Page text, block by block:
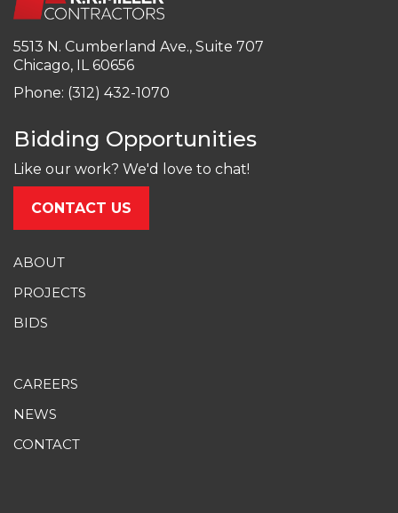
5513 N. Cumberland Ave., Suite 707
Chicago, IL 60656
Phone: (312) 432-1070
Bidding Opportunities
Like our work? We'd love to chat!
CONTACT US
ABOUT
PROJECTS
BIDS
CAREERS
NEWS
CONTACT